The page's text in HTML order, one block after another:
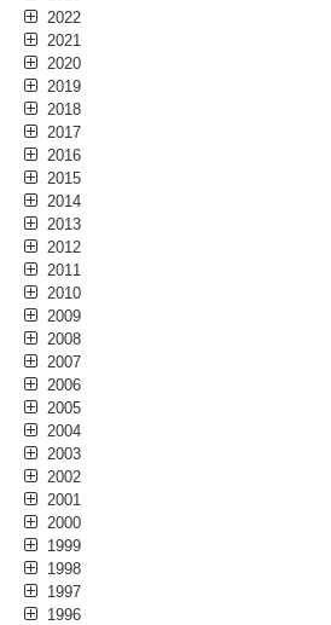
2022
2021
2020
2019
2018
2017
2016
2015
2014
2013
2012
2011
2010
2009
2008
2007
2006
2005
2004
2003
2002
2001
2000
1999
1998
1997
1996